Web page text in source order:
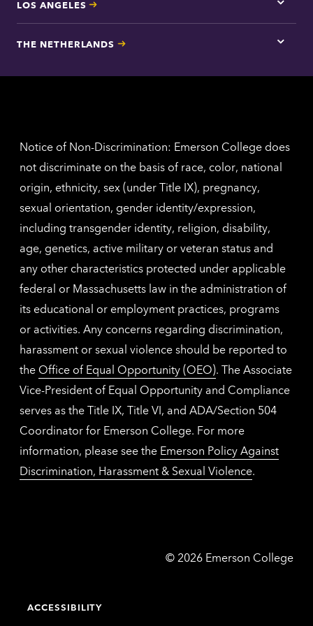
LOS ANGELES
Tap
here
Los
THE NETHERLANDS
Tap
for
Notice of Non-Discrimination: Emerson College does
not discriminate on the basis of race, color, national
origin, ethnicity, sex (under Title IX), pregnancy,
sexual orientation, gender identity/expression,
including transgender identity, religion, disability,
age, genetics, active military or veteran status and
any other characteristics protected under applicable
federal or Massachusetts law in the administration of
its educational or employment practices, programs
or activities. Any concerns regarding discrimination,
harassment or sexual violence should be reported to
the Office of Equal Opportunity (OEO). The Associate
Vice-President of Equal Opportunity and Compliance
serves as the Title IX, Title VI, and ADA/Section 504
Coordinator for Emerson College. For more
information, please see the Emerson Policy Against
Discrimination, Harassment & Sexual Violence.
© Emerson
2026 Emerson College
ACCESSIBILITY